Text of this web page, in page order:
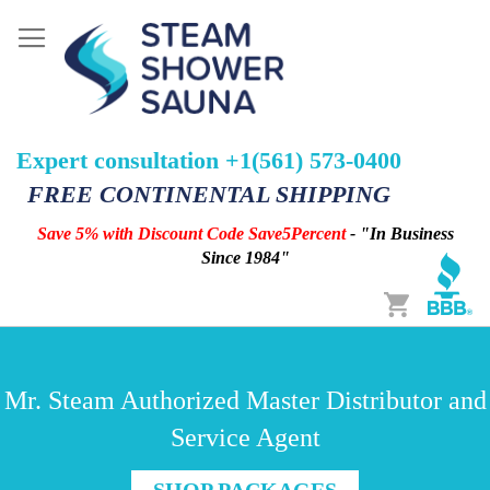
Expert consultation +1(561) 573-0400
FREE CONTINENTAL SHIPPING
Save 5% with Discount Code Save5Percent- "In Business
Since 1984"
Cart
Mr. Steam Authorized Master Distributor and
Service Agent